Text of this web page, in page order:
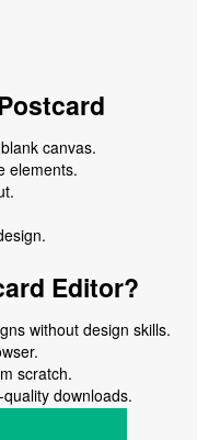
canvas.
elements.
Editor?
without design skills.
scratch.
downloads.